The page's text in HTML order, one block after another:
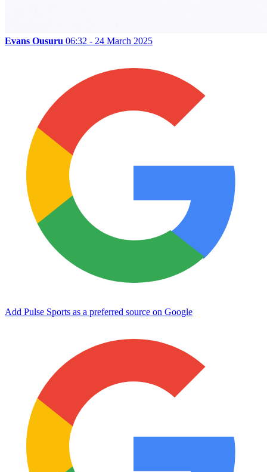
Evans Ousuru 06:32 - 24 March 2025
Add Pulse Sports as a preferred source on Google